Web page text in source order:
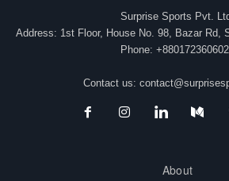
Surprise Sports Pvt.
Address: 1st Floor, House No. 98, Bazar Rd,
Phone:
Contact us:
About